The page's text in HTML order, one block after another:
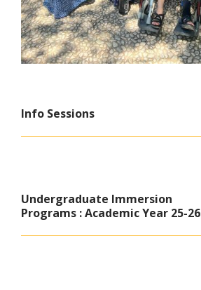
Info Sessions
Undergraduate Immersion
Programs : Academic Year 25-26